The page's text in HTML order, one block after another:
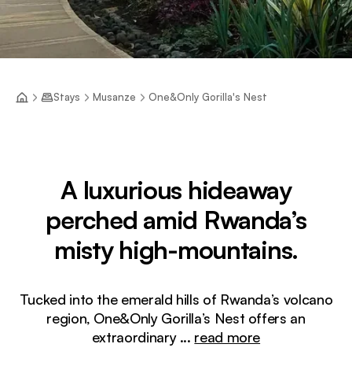
Stays Musanze One&Only Gorilla's Nest
A luxurious hideaway
perched amid Rwanda’s
misty high-mountains.
Tucked into the emerald hills of Rwanda’s volcano
region, One&Only Gorilla’s Nest offers an
extraordinary ... read more